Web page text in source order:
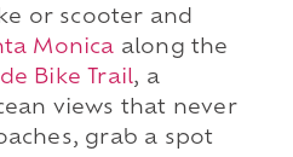
or scooter and
Monica along the
Bike Trail, a
views that never
grab a spot